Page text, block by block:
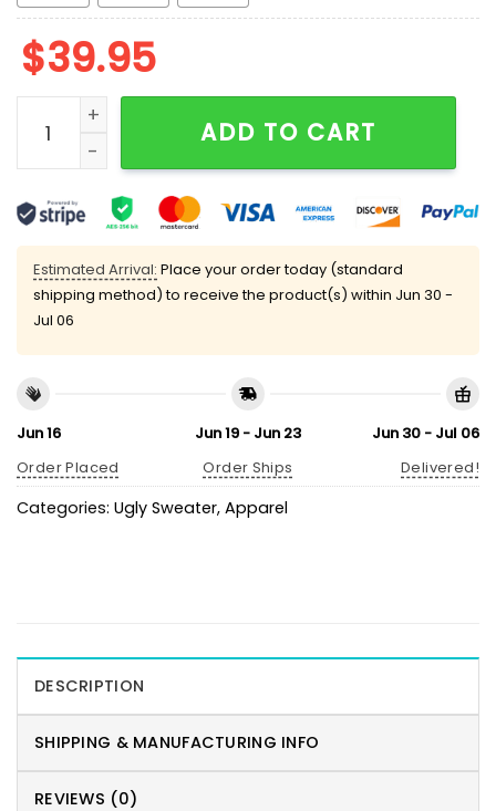
$39.95
Alien Christmas Abduction Christmas Ugly Sweater
ADD TO CART
Estimated Arrival: Place your order today (standard
shipping method) to receive the product(s) within Jun 30 -
Jul 06
Jun 16
Order Placed
Jun 19 - Jun 23
Order Ships
Jun 30 - Jul 06
Delivered!
Categories: Ugly Sweater, Apparel
DESCRIPTION
SHIPPING & MANUFACTURING INFO
REVIEWS (0)